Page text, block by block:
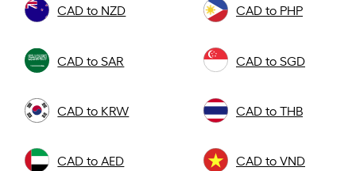
CAD to NZD CAD to PHP
CAD to SAR CAD to SGD
CAD to KRW CAD to THB
CAD to AED CAD to VND